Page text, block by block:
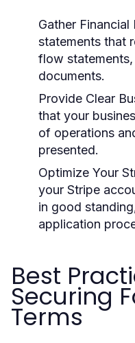
Gather Financial
statements that
flow
documents.
Provide Clear
that your
of operations
presented.
Optimize Your
your Stripe
in good
application
Best
Securing
Terms